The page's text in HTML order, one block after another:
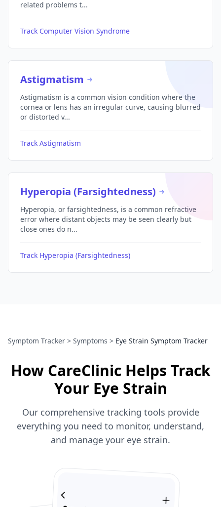
related problems t...
Track Computer Vision Syndrome
Astigmatism
Astigmatism is a common vision condition where the
cornea or lens has an irregular curve, causing blurred
or distorted v...
Track Astigmatism
Hyperopia (Farsightedness)
Hyperopia, or farsightedness, is a common refractive
error where distant objects may be seen clearly but
close ones do n...
Track Hyperopia (Farsightedness)
Symptom Tracker > Symptoms > Eye Strain Symptom Tracker
How CareClinic Helps Track
Your Eye Strain
Our comprehensive tracking tools provide
everything you need to monitor, understand,
and manage your eye strain.